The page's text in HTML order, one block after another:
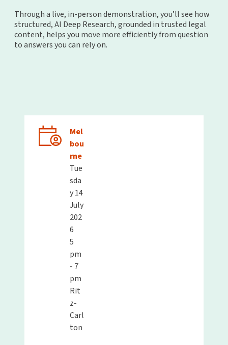
Through a live, in-person demonstration, you’ll see how
structured, AI Deep Research, grounded in trusted legal
content, helps you move more efficiently from question
to answers you can rely on.
Mel
bou
rne
Tue
sda
y 14
July
202
6
5
pm
- 7
pm
Rit
z-
Carl
ton